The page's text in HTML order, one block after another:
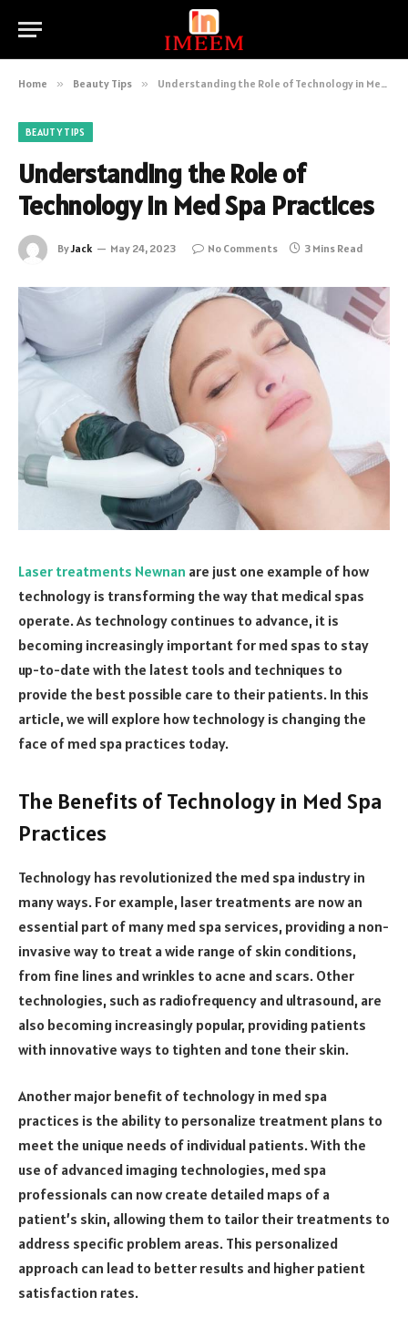
Home » Beauty Tips » Understanding the Role of Technology in Med Spa Practices
BEAUTY TIPS
Understanding the Role of
Technology in Med Spa Practices
ByJack May 24, 2023 No Comments 3 Mins Read
Laser treatments Newnan are just one example of how
technology is transforming the way that medical spas
operate. As technology continues to advance, it is
becoming increasingly important for med spas to stay
up-to-date with the latest tools and techniques to
provide the best possible care to their patients. In this
article, we will explore how technology is changing the
face of med spa practices today.
The Benefits of Technology in Med Spa
Practices
Technology has revolutionized the med spa industry in
many ways. For example, laser treatments are now an
essential part of many med spa services, providing a non-
invasive way to treat a wide range of skin conditions,
from fine lines and wrinkles to acne and scars. Other
technologies, such as radiofrequency and ultrasound, are
also becoming increasingly popular, providing patients
with innovative ways to tighten and tone their skin.
Another major benefit of technology in med spa
practices is the ability to personalize treatment plans to
meet the unique needs of individual patients. With the
use of advanced imaging technologies, med spa
professionals can now create detailed maps of a
patient’s skin, allowing them to tailor their treatments to
address specific problem areas. This personalized
approach can lead to better results and higher patient
satisfaction rates.